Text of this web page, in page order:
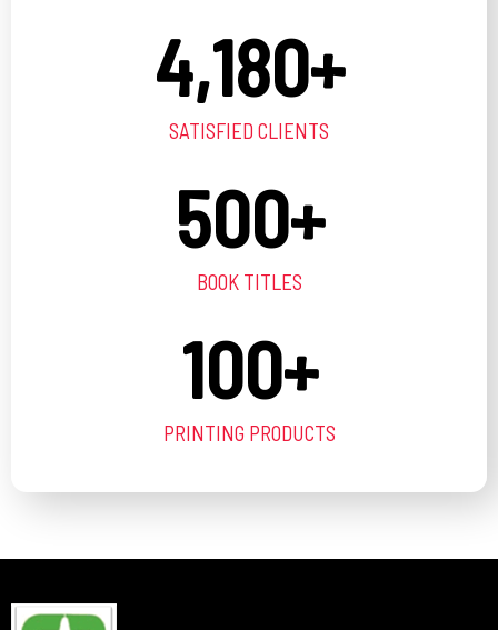
4,180+
SATISFIED CLIENTS
500+
BOOK TITLES
100+
PRINTING PRODUCTS